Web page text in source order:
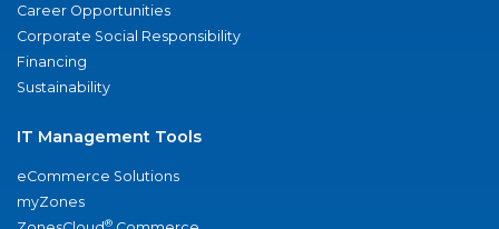
Career Opportunities
Corporate Social Responsibility
Financing
Sustainability
IT Management Tools
eCommerce Solutions
myZones
®